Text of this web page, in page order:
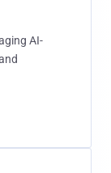
AI-